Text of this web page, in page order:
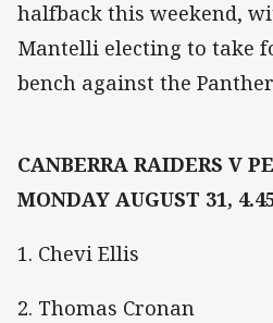
halfback this weekend,
Mantelli electing to take
bench against the
CANBERRA RAIDERS V
MONDAY AUGUST 31,
1. Chevi Ellis
2. Thomas Cronan